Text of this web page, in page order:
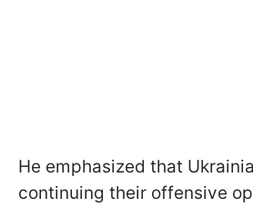
He emphasized that
continuing their offensive